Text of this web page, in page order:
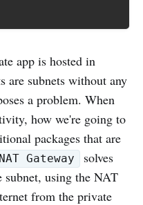
app is hosted in
are subnets without any
a problem. When
how we're going to
packages that are
NAT Gateway
solves
using the NAT
from the private